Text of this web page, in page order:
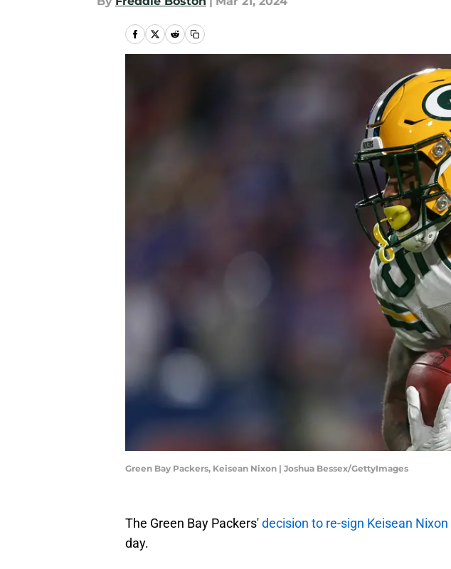
Green Bay Packers, Keisean Nixon | Joshua Bessex/GettyImages
The Green Bay Packers'decision to re-sign Keisean Nixon
day.